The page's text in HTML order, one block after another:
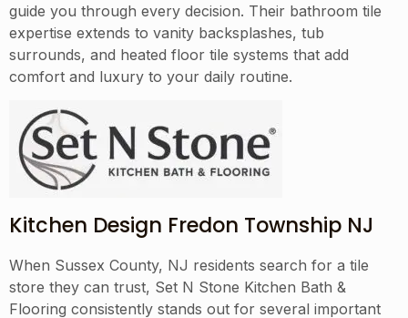
guide you through every decision. Their bathroom tile
expertise extends to vanity backsplashes, tub
surrounds, and heated floor tile systems that add
comfort and luxury to your daily routine.
Kitchen Design Fredon Township NJ
When Sussex County, NJ residents search for a tile
store they can trust, Set N Stone Kitchen Bath &
Flooring consistently stands out for several important